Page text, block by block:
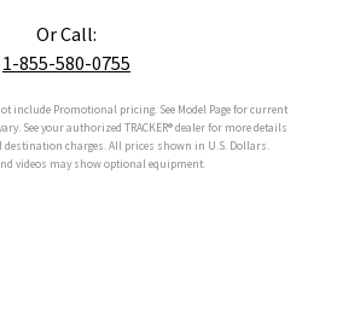
Or Call:
1-855-580-0755
include Promotional pricing. See Model Page for current
See your authorized TRACKER®dealer for more details
destination charges. All prices shown in U.S. Dollars.
videos may show optional equipment.